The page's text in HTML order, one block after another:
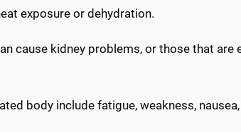
exposure or dehydration.
cause kidney problems, or those that
body include fatigue, weakness,